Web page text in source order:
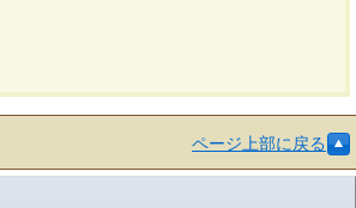
ページ上部に戻る